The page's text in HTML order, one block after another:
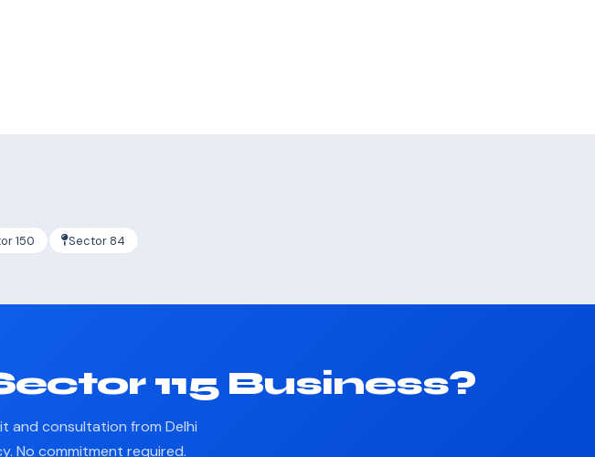
150 Sector 84
115 Business?
and consultation from Delhi
No commitment required.